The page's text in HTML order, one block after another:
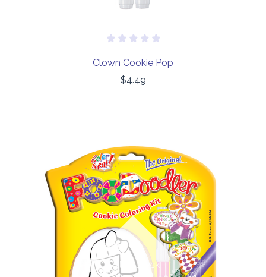
Clown Cookie Pop
$4.49
Out of stock